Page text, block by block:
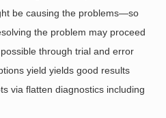
be causing the problems—so
the problem may proceed
through trial and error
yield yields good results
via flatten diagnostics including